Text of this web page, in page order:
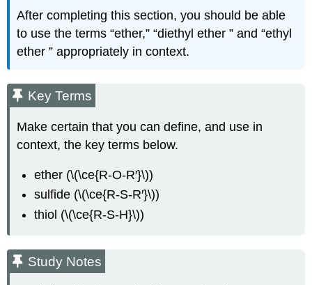
After completing this section, you should be able
to use the terms “ether,” “diethyl ether ” and “ethyl
ether ” appropriately in context.
Key Terms
Make certain that you can define, and use in
context, the key terms below.
ether (\(\ce{R-O-R′}\))
sulfide (\(\ce{R-S-R′}\))
thiol (\(\ce{R-S-H}\))
Study Notes